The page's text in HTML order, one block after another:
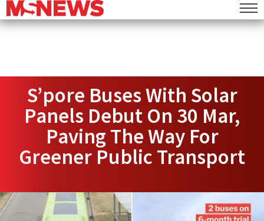
S’pore Buses With Solar
Panels Debut On 30 Mar,
Paving The Way For
Greener Public Transport